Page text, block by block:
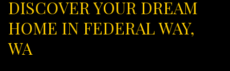
DISCOVER YOUR DREAM
HOME IN FEDERAL WAY,
WA